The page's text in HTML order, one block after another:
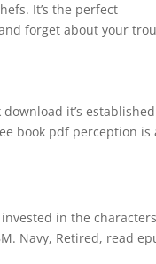
It’s the perfect
forget about your
it’s established
book pdf perception is
in the characters
Navy, Retired, read